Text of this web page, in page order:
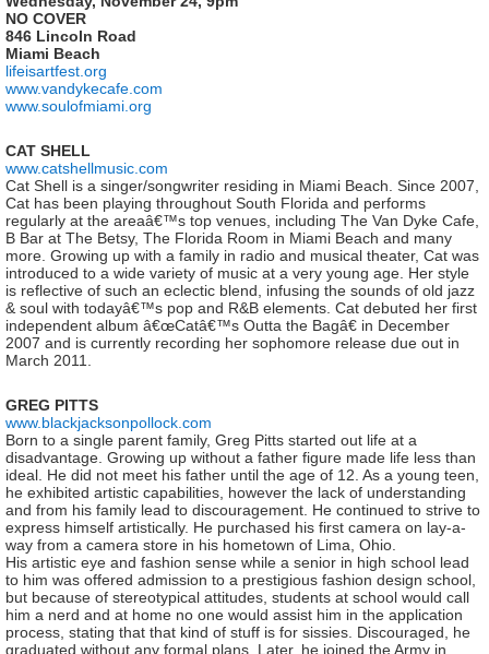
NO COVER
846 Lincoln Road
Miami Beach
lifeisartfest.org
www.vandykecafe.com
www.soulofmiami.org
CAT SHELL
www.catshellmusic.com
Cat Shell is a singer/songwriter residing in Miami Beach. Since 2007,
Cat has been playing throughout South Florida and performs
regularly at the areaâ€™s top venues, including The Van Dyke Cafe,
B Bar at The Betsy, The Florida Room in Miami Beach and many
more. Growing up with a family in radio and musical theater, Cat was
introduced to a wide variety of music at a very young age. Her style
is reflective of such an eclectic blend, infusing the sounds of old jazz
& soul with todayâ€™s pop and R&B elements. Cat debuted her first
independent album â€œCatâ€™s Outta the Bagâ€ in December
2007 and is currently recording her sophomore release due out in
March 2011.
GREG PITTS
www.blackjacksonpollock.com
Born to a single parent family, Greg Pitts started out life at a
disadvantage. Growing up without a father figure made life less than
ideal. He did not meet his father until the age of 12. As a young teen,
he exhibited artistic capabilities, however the lack of understanding
and from his family lead to discouragement. He continued to strive to
express himself artistically. He purchased his first camera on lay-a-
way from a camera store in his hometown of Lima, Ohio.
His artistic eye and fashion sense while a senior in high school lead
to him was offered admission to a prestigious fashion design school,
but because of stereotypical attitudes, students at school would call
him a nerd and at home no one would assist him in the application
process, stating that that kind of stuff is for sissies. Discouraged, he
graduated without any formal plans. Later, he joined the Army in